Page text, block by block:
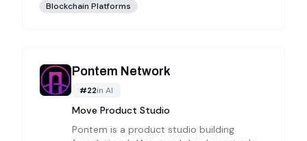
Blockchain Platforms
Pontem Network
#22in AI
Move Product Studio
Pontem is a product studio building